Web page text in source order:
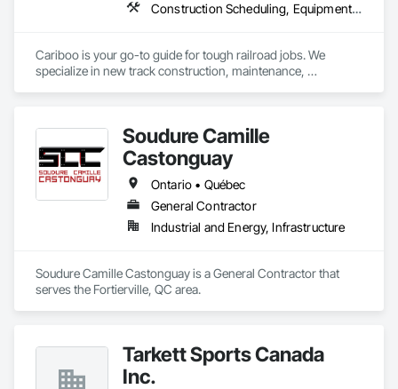
Construction Scheduling, Equipment, Estimating, Project Management, Rail Tracks, Rail Vehicles, Railway Construction, Railway Equipment
Cariboo is your go-to guide for tough railroad jobs. We
specialize in new track construction, maintenance,
Soudure Camille
Castonguay
Ontario • Québec
General Contractor
Industrial and Energy, Infrastructure
Soudure Camille Castonguay is a General Contractor that
serves the Fortierville, QC area.
Tarkett Sports Canada
Inc.